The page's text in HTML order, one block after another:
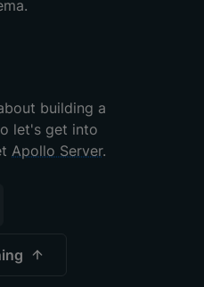
building a
let's get into
Apollo Server.